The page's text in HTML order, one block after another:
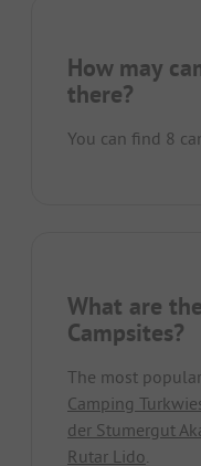
How may
there?
You can find 8
What are
Campsites?
The most
Camping
der Stumergut
Rutar Lido